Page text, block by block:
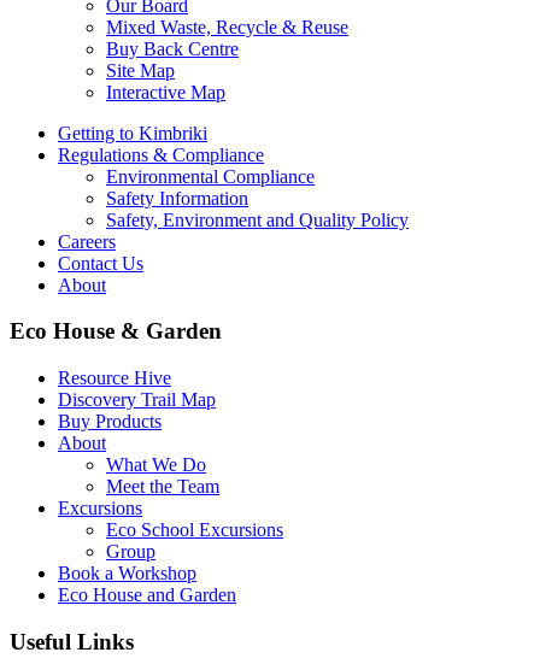
Our Board
Mixed Waste, Recycle & Reuse
Buy Back Centre
Site Map
Interactive Map
Getting to Kimbriki
Regulations & Compliance
Environmental Compliance
Safety Information
Safety, Environment and Quality Policy
Careers
Contact Us
About
Eco House & Garden
Resource Hive
Discovery Trail Map
Buy Products
About
What We Do
Meet the Team
Excursions
Eco School Excursions
Group
Book a Workshop
Eco House and Garden
Useful Links